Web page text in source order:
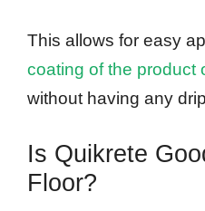
This allows for easy
coating of the product
without having any
Is Quikrete
Floor?